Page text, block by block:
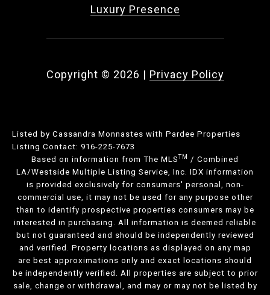
Luxury Presence
Copyright © 2026 | Privacy Policy
Listed by Cassandra Monnastes with Pardee Properties
Listing Contact: 916-225-7673
Based on information from The MLSTM
/ Combined
LA/Westside Multiple Listing Service, Inc. IDX information
is provided exclusively for consumers' personal, non-
commercial use, it may not be used for any purpose other
than to identify prospective properties consumers may be
interested in purchasing. All information is deemed reliable
but not guaranteed and should be independently reviewed
and verified. Property locations as displayed on any map
are best approximations only and exact locations should
be independently verified. All properties are subject to prior
sale, change or withdrawal, and may or may not be listed by